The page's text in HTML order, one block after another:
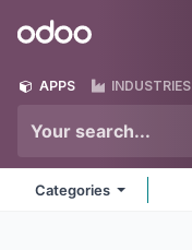
Odoo
APPS INDUSTRIES
Categories